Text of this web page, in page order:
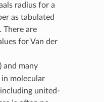
radius for a
as tabulated
. There are
for Van der
) and many
molecular
united-